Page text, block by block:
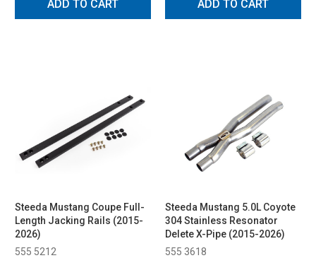
ADD TO CART ADD TO CART
Steeda Mustang Coupe Full-
Length Jacking Rails (2015-
2026)
555 5212
Steeda Mustang 5.0L Coyote
304 Stainless Resonator
Delete X-Pipe (2015-2026)
555 3618